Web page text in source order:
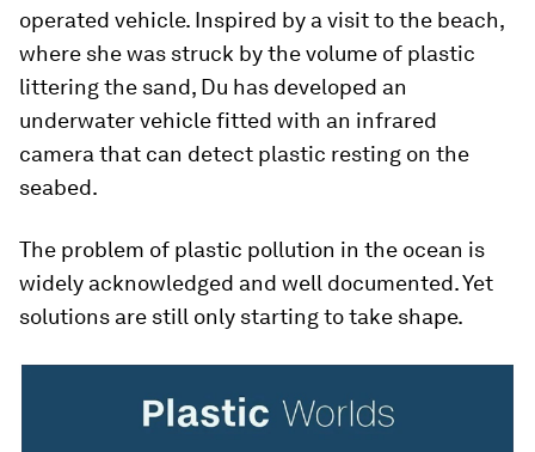
operated vehicle. Inspired by a visit to the beach,
where she was struck by the volume of plastic
littering the sand, Du has developed an
underwater vehicle fitted with an infrared
camera that can detect plastic resting on the
seabed.
The problem of plastic pollution in the ocean is
widely acknowledged and well documented. Yet
solutions are still only starting to take shape.